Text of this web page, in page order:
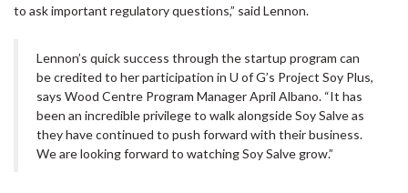
to ask important regulatory questions,” said Lennon.
Lennon’s quick success through the startup program can
be credited to her participation in U of G’s Project Soy Plus,
says Wood Centre Program Manager April Albano. “It has
been an incredible privilege to walk alongside Soy Salve as
they have continued to push forward with their business.
We are looking forward to watching Soy Salve grow.”